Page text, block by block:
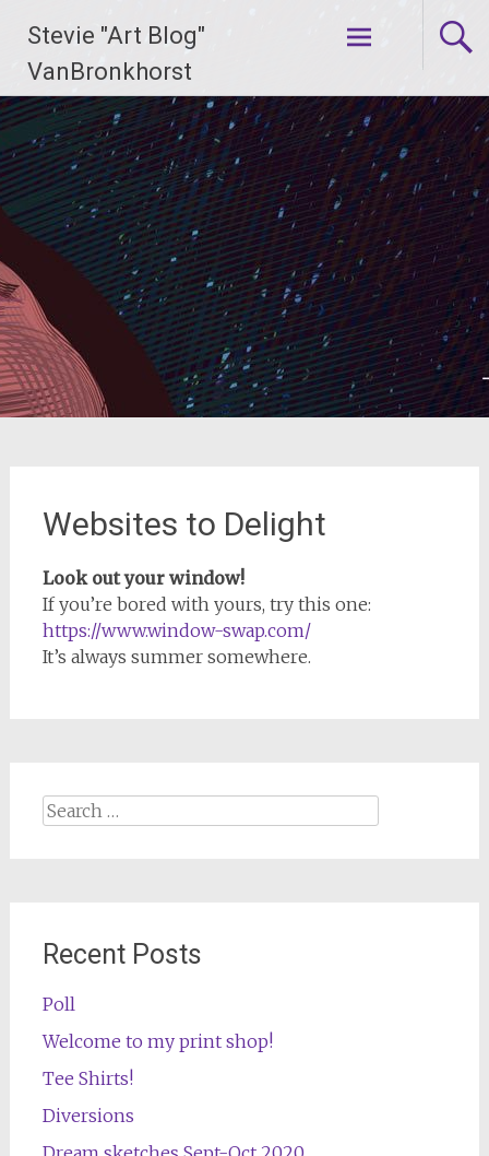
content
Stevie "Art Blog"
VanBronkhorst
Websites to Delight
Look out your window!
If you’re bored with yours, try this one:
https://www.window-swap.com/
It’s always summer somewhere.
Search
Recent Posts
Poll
Welcome to my print shop!
Tee Shirts!
Diversions